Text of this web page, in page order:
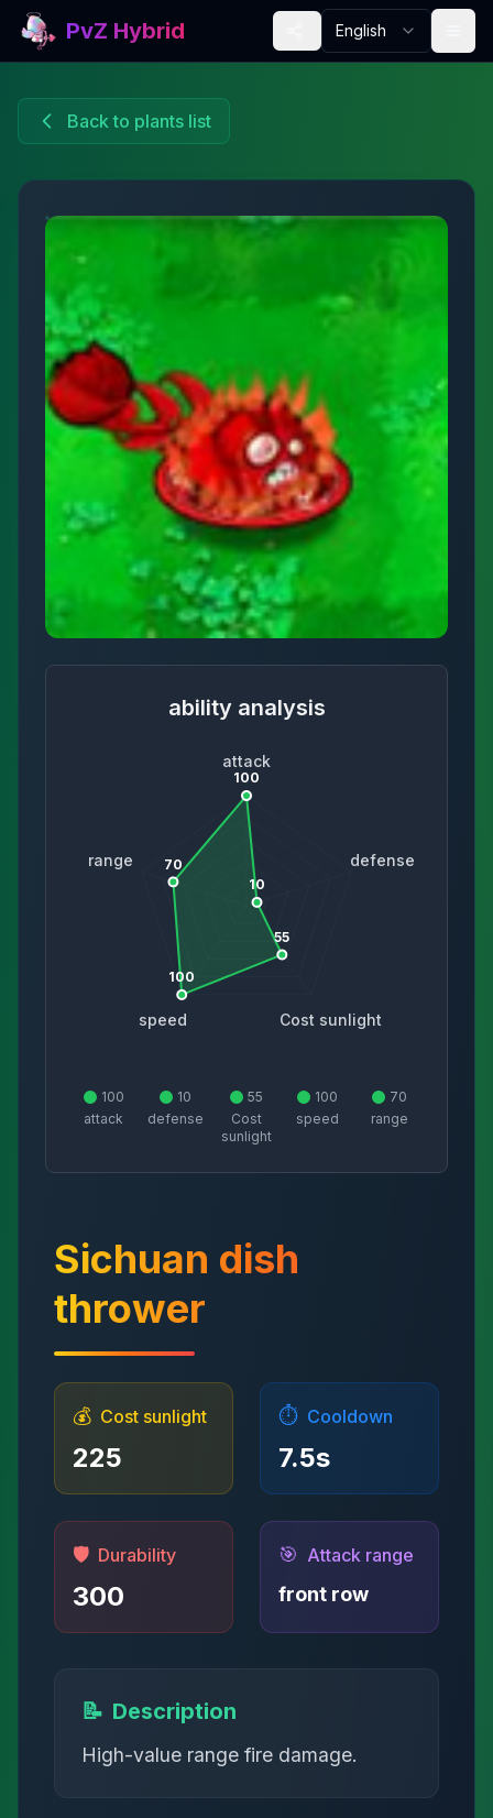
PvZ Hybrid English
Back to plants list
ability analysis
attack
defense
Cost sunlight
speed
range
100
10
55
100
70
100
attack
10
defense
55
Cost
sunlight
100
speed
70
range
Sichuan dish
thrower
💰 Cost sunlight
225
⏱️ Cooldown
7.5s
🛡️ Durability
300
🎯 Attack range
front row
📝 Description
High-value range fire damage.